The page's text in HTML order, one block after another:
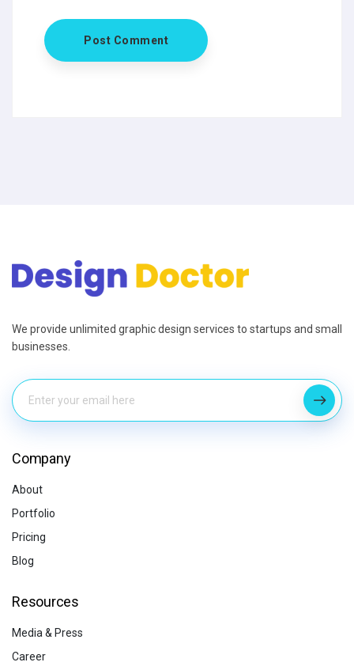
We provide unlimited graphic design services to startups and small
businesses.
Company
About
Portfolio
Pricing
Blog
Resources
Media & Press
Career